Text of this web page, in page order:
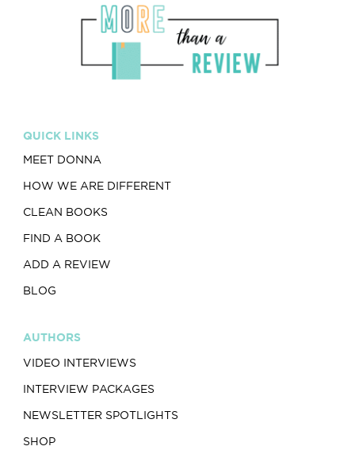
QUICK LINKS
MEET DONNA
HOW WE ARE DIFFERENT
CLEAN BOOKS
FIND A BOOK
ADD A REVIEW
BLOG
AUTHORS
VIDEO INTERVIEWS
INTERVIEW PACKAGES
NEWSLETTER SPOTLIGHTS
SHOP